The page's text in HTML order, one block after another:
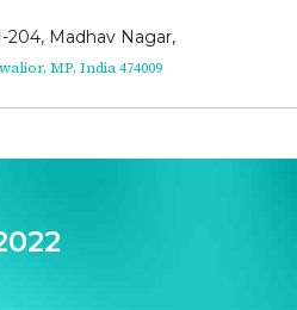
204, Madhav Nagar,
MP, India 474009